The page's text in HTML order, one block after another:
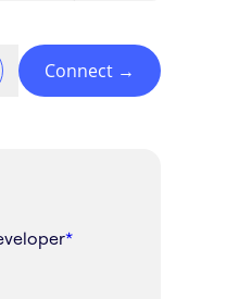
Connect →
*